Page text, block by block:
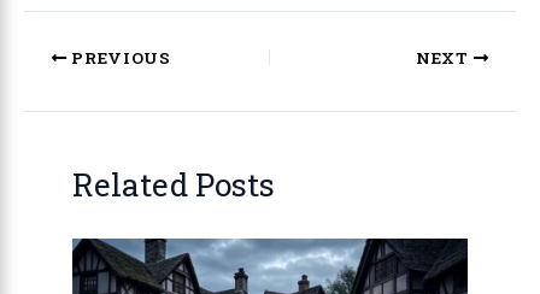
PREVIOUS NEXT
Related Posts